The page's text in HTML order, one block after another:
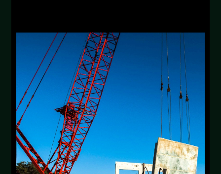
Whether you're transitioning to hyperscale or
creating your Mission Critical division, we
turn OFCI and CFCI into scalable profit centers.
Discuss Solutions